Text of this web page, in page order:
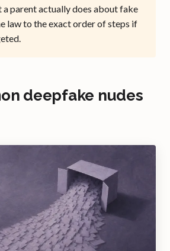
parent actually does about fake
law to the exact order of steps if
deepfake nudes